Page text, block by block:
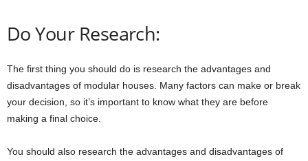
Do Your Research:
The first thing you should do is research the advantages and
disadvantages of modular houses. Many factors can make or break
your decision, so it’s important to know what they are before
making a final choice.
You should also research the advantages and disadvantages of